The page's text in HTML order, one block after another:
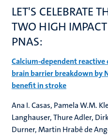
LET'S CELEBRATE
TWO HIGH
PNAS:
Calcium-dependent
brain barrier breakdown by
benefit in stroke
Ana I. Casas, Pamela W.M.
Langhauser, Thure Adler,
Durner, Martin Hrabê de